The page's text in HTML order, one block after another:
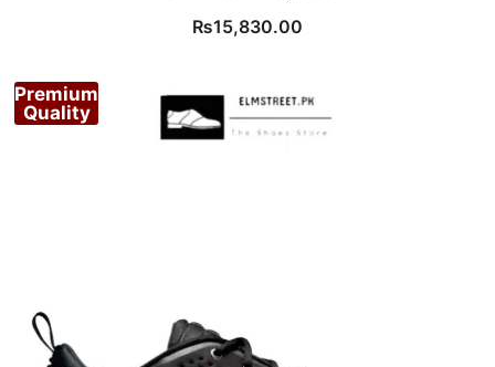
₨15,830.00
Premium
Quality